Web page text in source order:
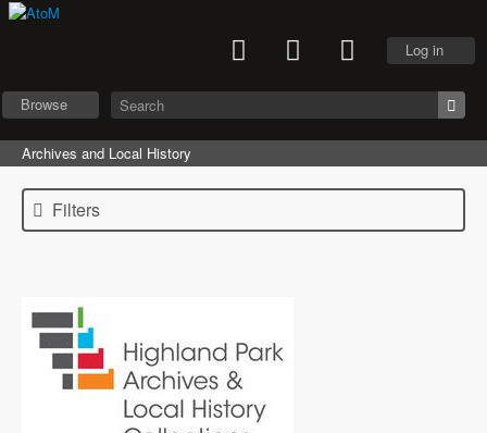
Log in
Browse
Archives and Local History
Filters